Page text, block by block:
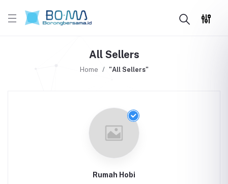
All Sellers
Home "All Sellers"
Rumah Hobi